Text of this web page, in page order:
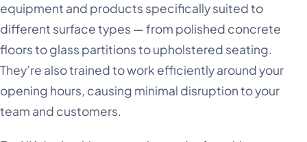
equipment and products specifically suited to
different surface types — from polished concrete
floors to glass partitions to upholstered seating.
They’re also trained to work efficiently around your
opening hours, causing minimal disruption to your
team and customers.